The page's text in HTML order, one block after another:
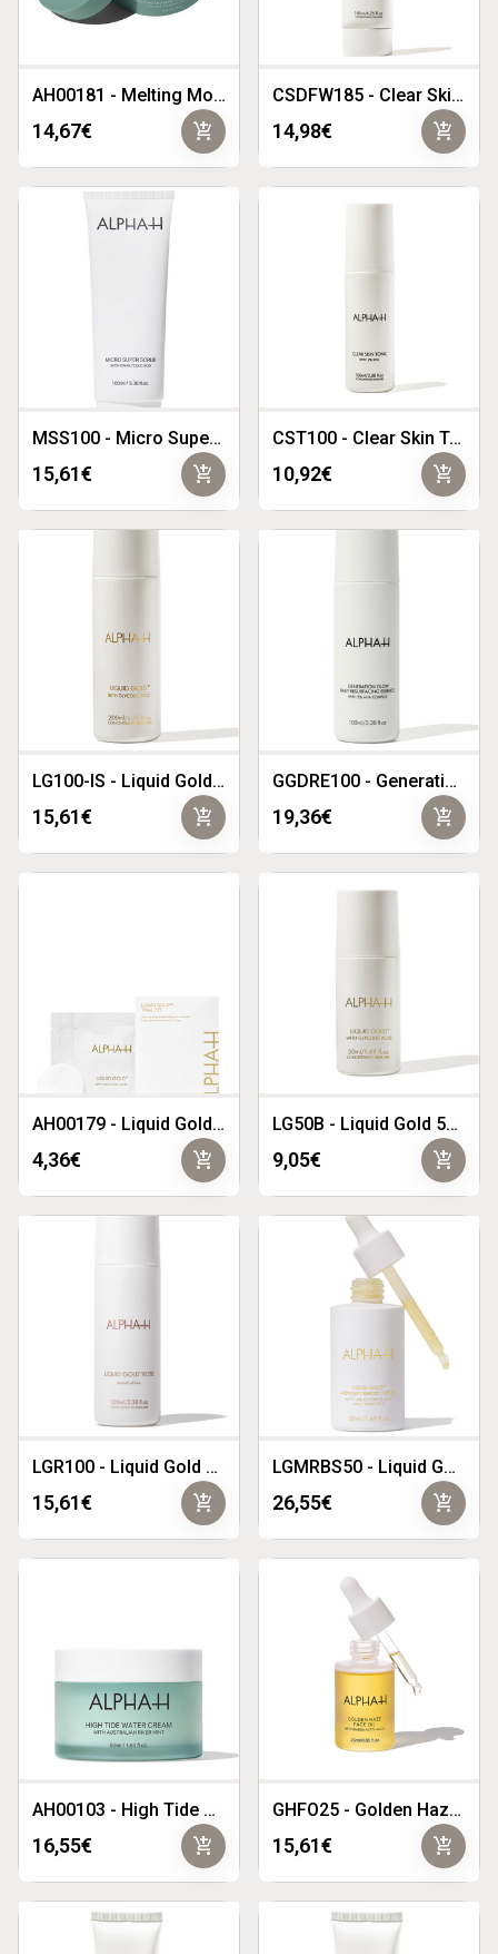
AH00181 - Melting Moment Cleansing Balm 2024 Limited Edition- Flannel Flower
14,67€ add_shopping_cart
CSDFW185 - Clear Skin Daily Face Wash 185ml
14,98€ add_shopping_cart
MSS100 - Micro Super Scrub 100ml
15,61€ add_shopping_cart
CST100 - Clear Skin Tonic 100ml
10,92€ add_shopping_cart
LG100-IS - Liquid Gold with 5% Glycolic Acid 100ml
15,61€ add_shopping_cart
GGDRE100 - Generation Glow Daily Resurfacing Essence 100ml
19,36€ add_shopping_cart
AH00179 - Liquid Gold Trial Kit
4,36€ add_shopping_cart
LG50B - Liquid Gold 50ml
9,05€ add_shopping_cart
LGR100 - Liquid Gold Rose 100ml
15,61€ add_shopping_cart
LGMRBS50 - Liquid Gold Midnight Reboot Serum 50ml
26,55€ add_shopping_cart
AH00103 - High Tide Water Cream 50ml
16,55€ add_shopping_cart
GHFO25 - Golden Haze Face Oil 25mL
15,61€ add_shopping_cart